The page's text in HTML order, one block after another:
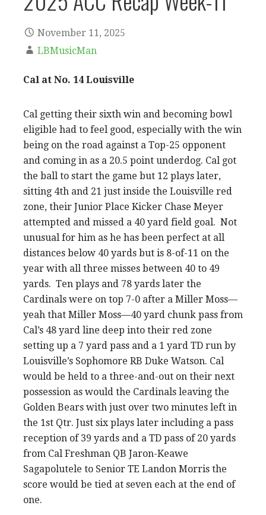
November 11, 2025
LBMusicMan
Cal at No. 14 Louisville
Cal getting their sixth win and becoming bowl
eligible had to feel good, especially with the win
being on the road against a Top-25 opponent
and coming in as a 20.5 point underdog. Cal got
the ball to start the game but 12 plays later,
sitting 4th and 21 just inside the Louisville red
zone, their Junior Place Kicker Chase Meyer
attempted and missed a 40 yard field goal. Not
unusual for him as he has been perfect at all
distances below 40 yards but is 8-of-11 on the
year with all three misses between 40 to 49
yards. Ten plays and 78 yards later the
Cardinals were on top 7-0 after a Miller Moss—
yeah that Miller Moss—40 yard chunk pass from
Cal’s 48 yard line deep into their red zone
setting up a 7 yard pass and a 1 yard TD run by
Louisville’s Sophomore RB Duke Watson. Cal
would be held to a three-and-out on their next
possession as would the Cardinals leaving the
Golden Bears with just over two minutes left in
the 1st Qtr. Just six plays later including a pass
reception of 39 yards and a TD pass of 20 yards
from Cal Freshman QB Jaron-Keawe
Sagapolutele to Senior TE Landon Morris the
score would be tied at seven each at the end of
one.